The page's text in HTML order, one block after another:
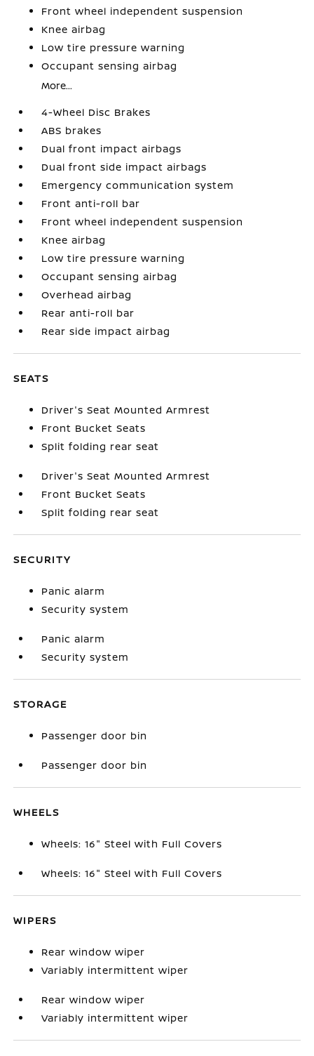
Front wheel independent suspension
Knee airbag
Low tire pressure warning
Occupant sensing airbag
More...
4-Wheel Disc Brakes
ABS brakes
Dual front impact airbags
Dual front side impact airbags
Emergency communication system
Front anti-roll bar
Front wheel independent suspension
Knee airbag
Low tire pressure warning
Occupant sensing airbag
Overhead airbag
Rear anti-roll bar
Rear side impact airbag
SEATS
Driver's Seat Mounted Armrest
Front Bucket Seats
Split folding rear seat
Driver's Seat Mounted Armrest
Front Bucket Seats
Split folding rear seat
SECURITY
Panic alarm
Security system
Panic alarm
Security system
STORAGE
Passenger door bin
Passenger door bin
WHEELS
Wheels: 16" Steel with Full Covers
Wheels: 16" Steel with Full Covers
WIPERS
Rear window wiper
Variably intermittent wiper
Rear window wiper
Variably intermittent wiper